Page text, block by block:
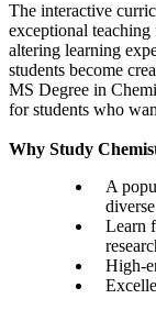
The interactive
exceptional
altering learning
students become
MS Degree in
for students who
Why Study
A
Learn
High-